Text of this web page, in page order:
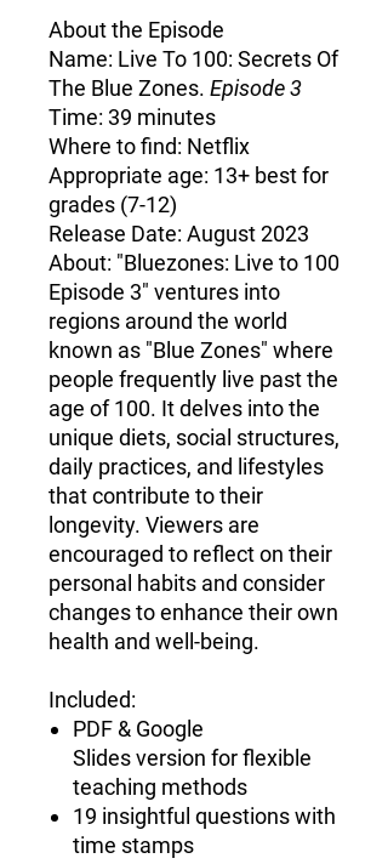
About the Episode
Name: Live To 100: Secrets Of
The Blue Zones. Episode 3
Time: 39 minutes
Where to find: Netflix
Appropriate age: 13+ best for
grades (7-12)
Release Date: August 2023
About: "Bluezones: Live to 100
Episode 3" ventures into
regions around the world
known as "Blue Zones" where
people frequently live past the
age of 100. It delves into the
unique diets, social structures,
daily practices, and lifestyles
that contribute to their
longevity. Viewers are
encouraged to reflect on their
personal habits and consider
changes to enhance their own
health and well-being.
Included:
PDF & Google
Slides version for flexible
teaching methods
19 insightful questions with
time stamps